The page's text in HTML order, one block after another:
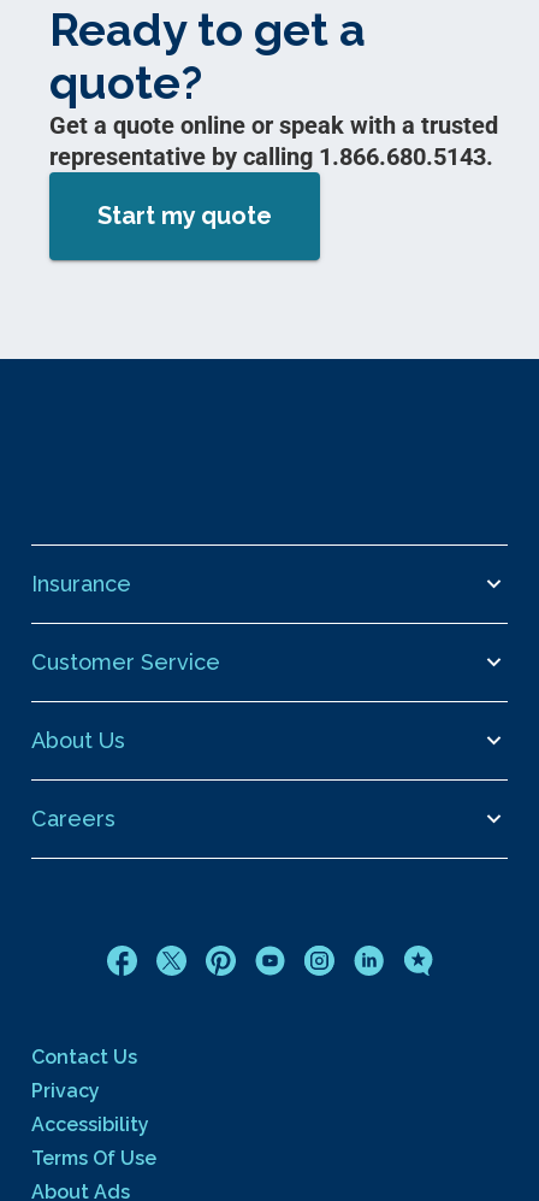
Ready to get a
quote?
Get a quote online or speak with a trusted
representative by calling 1.866.680.5143.
Start my quote
Insurance
Customer Service
About Us
Careers
Contact Us
Privacy
Accessibility
Terms Of Use
About Ads